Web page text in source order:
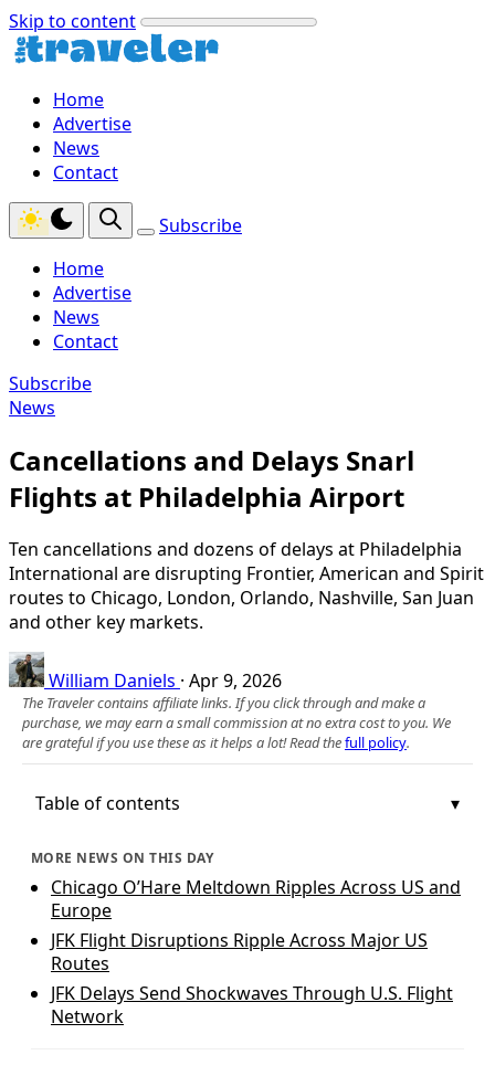
Skip to content
Home
Advertise
News
Contact
Subscribe
Home
Advertise
News
Contact
Subscribe
News
Cancellations and Delays Snarl
Flights at Philadelphia Airport
Ten cancellations and dozens of delays at Philadelphia
International are disrupting Frontier, American and Spirit
routes to Chicago, London, Orlando, Nashville, San Juan
and other key markets.
William Daniels · Apr 9, 2026
The Traveler contains affiliate links. If you click through and make a
purchase, we may earn a small commission at no extra cost to you. We
are grateful if you use these as it helps a lot! Read thefull policy.
Table of contents
MORE NEWS ON THIS DAY
Chicago O’Hare Meltdown Ripples Across US and
Europe
JFK Flight Disruptions Ripple Across Major US
Routes
JFK Delays Send Shockwaves Through U.S. Flight
Network